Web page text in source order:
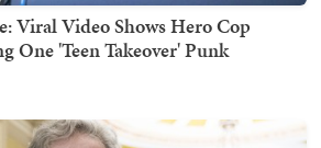
Viral Video Shows Hero Cop
One 'Teen Takeover' Punk